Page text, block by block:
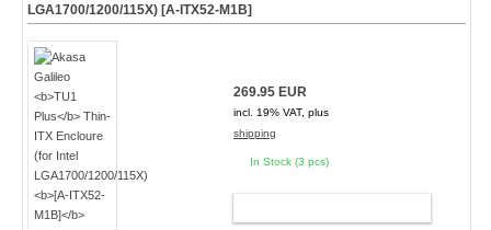
LGA1700/1200/115X) [A-ITX52-M1B]
269.95 EUR
incl. 19% VAT, plus
shipping
In Stock (3 pcs)